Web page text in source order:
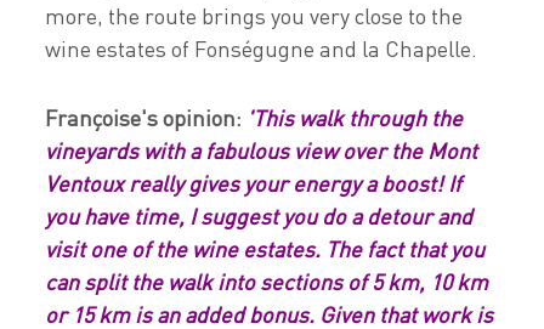
more, the route brings you very close to the
wine estates of Fonségugne and la Chapelle.
Françoise's opinion: 'This walk through the
vineyards with a fabulous view over the Mont
Ventoux really gives your energy a boost! If
you have time, I suggest you do a detour and
visit one of the wine estates. The fact that you
can split the walk into sections of 5 km, 10 km
or 15 km is an added bonus. Given that work is